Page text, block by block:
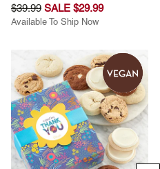
$39.99 SALE $29.99
Available To Ship Now